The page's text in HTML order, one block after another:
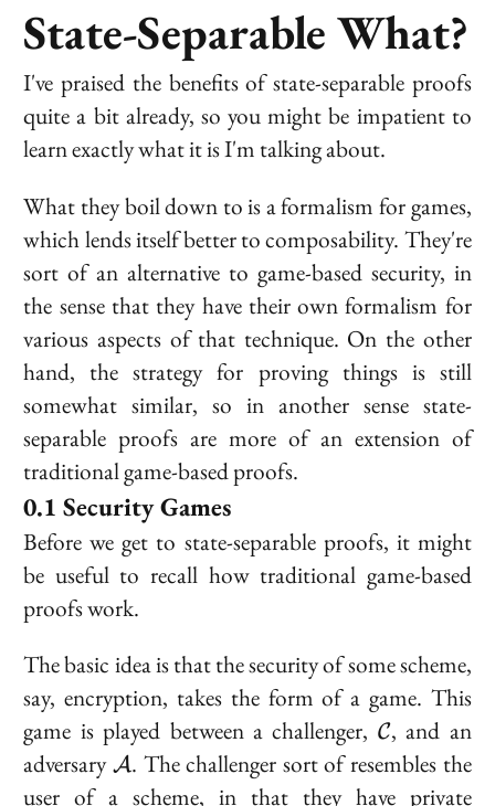
State-Separable What?
I've praised the benefits of state-separable proofs
quite a bit already, so you might be impatient to
learn exactly what it is I'm talking about.
What they boil down to is a formalism for games,
which lends itself better to composability. They're
sort of an alternative to game-based security, in
the sense that they have their own formalism for
various aspects of that technique. On the other
hand, the strategy for proving things is still
somewhat similar, so in another sense state-
separable proofs are more of an extension of
traditional game-based proofs.
Security Games
Before we get to state-separable proofs, it might
be useful to recall how traditional game-based
proofs work.
The basic idea is that the security of some scheme,
say, encryption, takes the form of a game. This
game is played between a challenger, C, and an
adversary \mathcal{A}
A. The challenger sort of resembles the
user of a scheme, in that they have private